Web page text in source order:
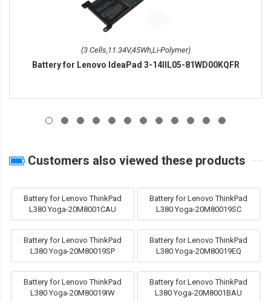
(3 Cells,11.34V,45Wh,Li-Polymer)
Battery for Lenovo IdeaPad 3-14IIL05-81WD00KQFR
Customers also viewed these products
Battery for Lenovo ThinkPad
L380 Yoga-20M8001CAU
Battery for Lenovo ThinkPad
L380 Yoga-20M80019SC
Battery for Lenovo ThinkPad
L380 Yoga-20M80019SP
Battery for Lenovo ThinkPad
L380 Yoga-20M80019EQ
Battery for Lenovo ThinkPad
L380 Yoga-20M80019IW
Battery for Lenovo ThinkPad
L380 Yoga-20M8001BAU